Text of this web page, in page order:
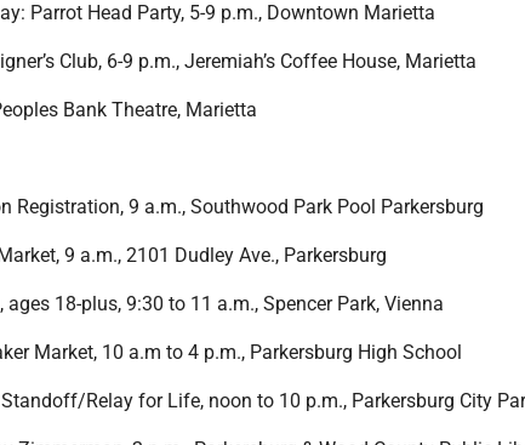
Parrot Head Party, 5-9 p.m., Downtown Marietta
Club, 6-9 p.m., Jeremiah’s Coffee House, Marietta
Bank Theatre, Marietta
Registration, 9 a.m., Southwood Park Pool Parkersburg
9 a.m., 2101 Dudley Ave., Parkersburg
18-plus, 9:30 to 11 a.m., Spencer Park, Vienna
Market, 10 a.m to 4 p.m., Parkersburg High School
Relay for Life, noon to 10 p.m., Parkersburg City